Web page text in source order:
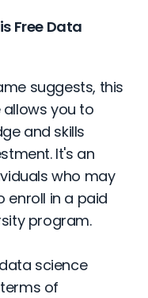
Free Data
suggests, this
you to
and skills
It's an
who may
enroll in a paid
program.
science
of